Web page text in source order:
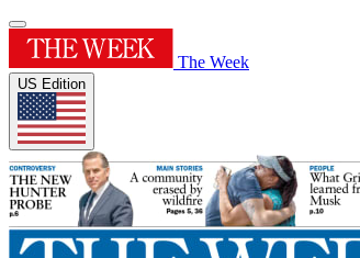
The Week
US Edition